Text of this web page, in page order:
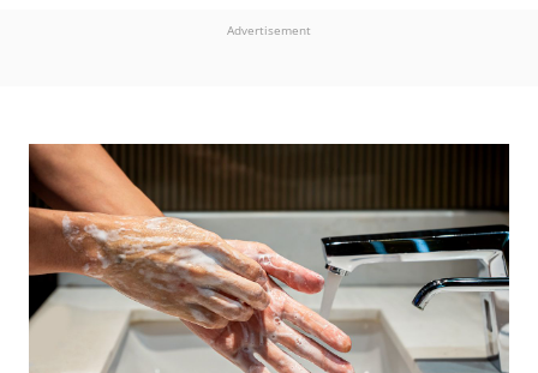
Advertisement